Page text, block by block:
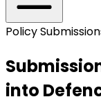
Policy
into